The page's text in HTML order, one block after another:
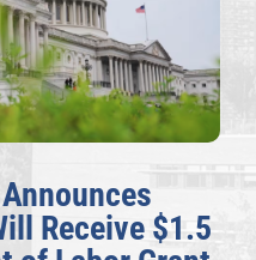
Receive $1.5